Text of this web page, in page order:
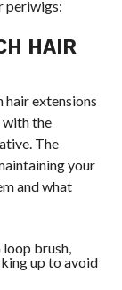
periwigs:
HAIR
hair extensions
with the
The
your
and what
brush,
up to avoid